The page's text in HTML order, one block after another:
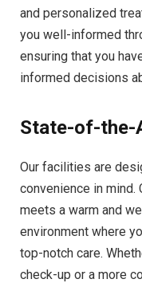
and personalized
you well-informed
ensuring that you
informed decisions
State-of-the-
Our facilities are
convenience in
meets a warm and
environment where
top-notch care.
check-up or a more